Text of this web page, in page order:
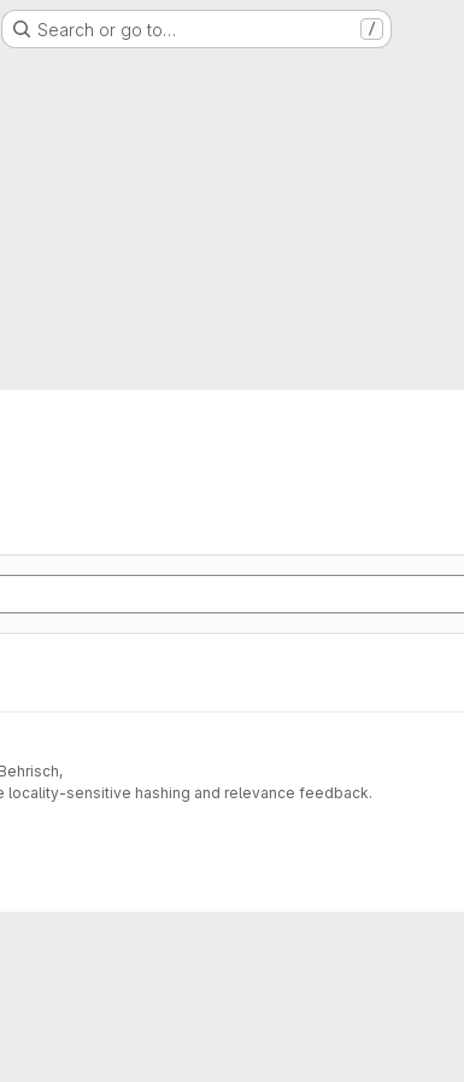
Search or go to… /
locality-sensitive hashing and relevance feedback.